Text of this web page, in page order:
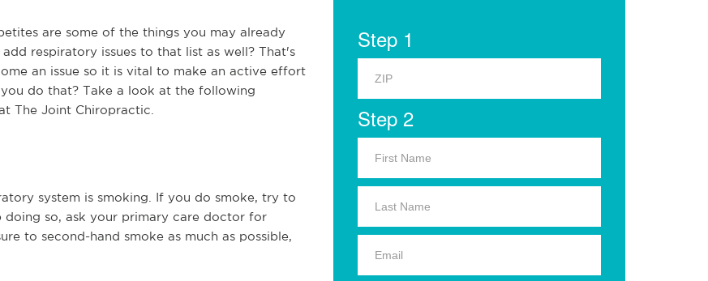
are some of the things you may already
respiratory issues to that list as well? That's
an issue so it is vital to make an active effort
do that? Take a look at the following
The Joint Chiropractic.
system is smoking. If you do smoke, try to
doing so, ask your primary care doctor for
to second-hand smoke as much as possible,
Step 1
Step 2